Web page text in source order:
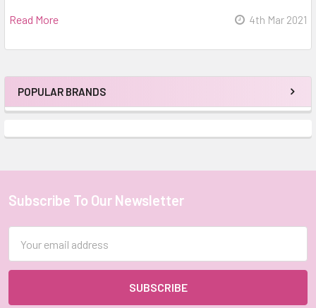
Sidebar
POPULAR BRANDS
Read More
4th Mar 2021
Footer
Subscribe To Our Newsletter
Address